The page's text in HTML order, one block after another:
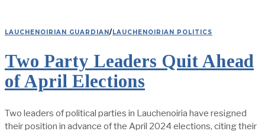
LAUCHENOIRIAN GUARDIAN/LAUCHENOIRIAN POLITICS
Two Party Leaders Quit Ahead
of April Elections
Two leaders of political parties in Lauchenoiria have resigned
their position in advance of the April 2024 elections, citing their